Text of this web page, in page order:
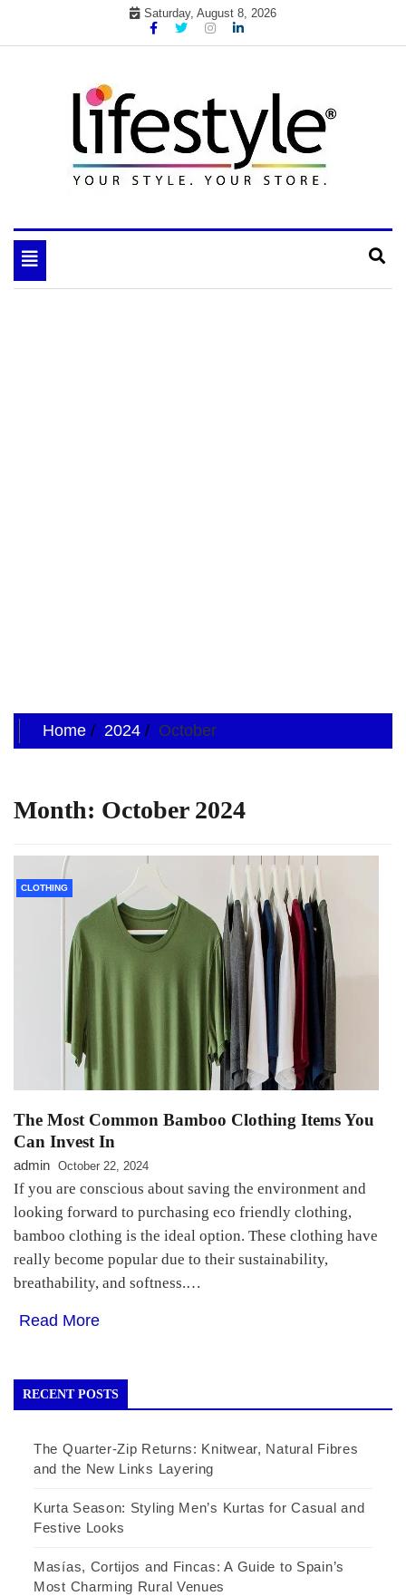
Saturday, August 8, 2026
your lifestyle insider
Toggle
navigation
Home 2024 October
Month: October 2024
CLOTHING
The Most Common Bamboo Clothing Items You
Can Invest In
admin October 22, 2024
If you are conscious about saving the environment and
looking forward to purchasing eco friendly clothing,
bamboo clothing is the ideal option. These clothing have
really become popular due to their sustainability,
breathability, and softness.…
Read More
RECENT POSTS
The Quarter-Zip Returns: Knitwear, Natural Fibres
and the New Links Layering
Kurta Season: Styling Men’s Kurtas for Casual and
Festive Looks
Masías, Cortijos and Fincas: A Guide to Spain’s
Most Charming Rural Venues